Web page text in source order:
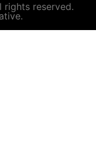
reserved.